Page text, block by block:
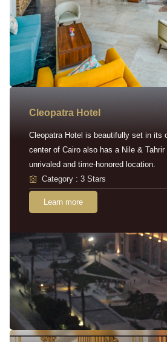
Cleopatra Hotel
Cleopatra Hotel is beautifully set in its
center of Cairo also has a Nile &
unrivaled and time-honored location.
Category : 3 Stars
Learn more